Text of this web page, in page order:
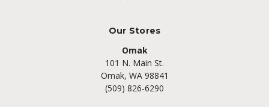
Our Stores
Omak
101 N. Main St.
Omak, WA 98841
(509) 826-6290